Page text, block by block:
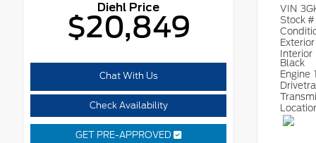
Diehl Price
$20,849
Chat With Us
Check Availability
GET PRE-APPROVED
VIN
Stock #
Exterior
Interior
Black
Engine